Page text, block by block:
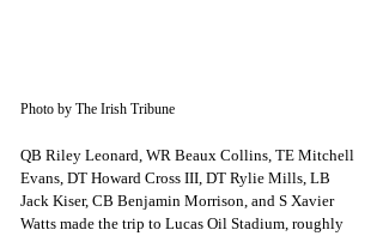
Photo by The Irish Tribune
QB Riley Leonard, WR Beaux Collins, TE Mitchell
Evans, DT Howard Cross III, DT Rylie Mills, LB
Jack Kiser, CB Benjamin Morrison, and S Xavier
Watts made the trip to Lucas Oil Stadium, roughly